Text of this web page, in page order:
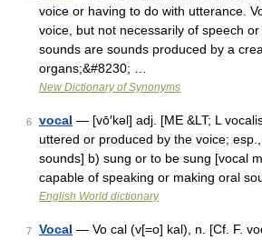
voice or having to do with utterance.
voice, but not necessarily of speech
sounds are sounds produced by a
organs;&#8230; …
New Dictionary of Synonyms
6 vocal — [vō′kəl] adj. [ME &LT; L
uttered or produced by the voice;
sounds] b) sung or to be sung [vocal
capable of speaking or making oral
English World dictionary
7 Vocal — Vo cal (v[=o] kal), n. [Cf. F.